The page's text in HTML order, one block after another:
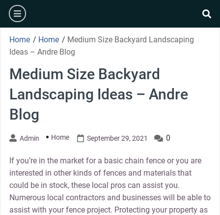
Skip
content
burger
Home / Home / Medium Size Backyard Landscaping
Ideas – Andre Blog
Medium Size Backyard
Landscaping Ideas – Andre
Blog
Admin Home September 29, 2021 0
If you’re in the market for a basic chain fence or you are
interested in other kinds of fences and materials that
could be in stock, these local pros can assist you.
Numerous local contractors and businesses will be able to
assist with your fence project. Protecting your property as